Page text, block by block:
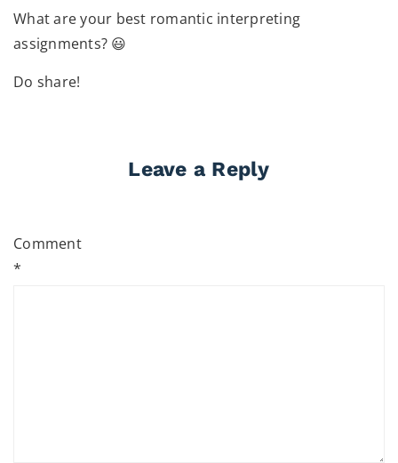
What are your best romantic interpreting
assignments? 😃
Do share!
Leave a Reply
Comment
*